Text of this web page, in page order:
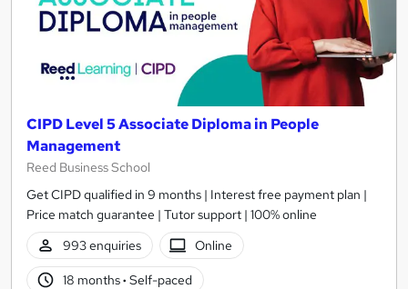
CIPD Level 5 Associate Diploma in People
Management
Reed Business School
Get CIPD qualified in 9 months | Interest free payment plan |
Price match guarantee | Tutor support | 100% online
993 enquiries
Online
18 months· Self-paced